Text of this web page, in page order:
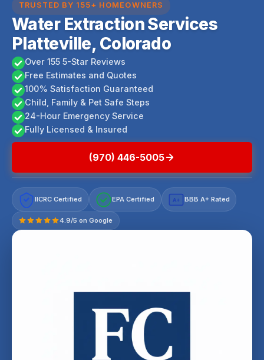
TRUSTED BY 155+ HOMEOWNERS
Water Extraction Services
Platteville, Colorado
Over 155 5-Star Reviews
Free Estimates and Quotes
100% Satisfaction Guaranteed
Child, Family & Pet Safe Steps
24-Hour Emergency Service
Fully Licensed & Insured
(970) 446-5005
IICRC Certified EPA Certified A+ BBB A+ Rated
4.9/5 on Google